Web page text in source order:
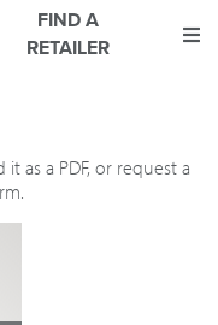
we use them please
FIND A
RETAILER
as a PDF, or request a